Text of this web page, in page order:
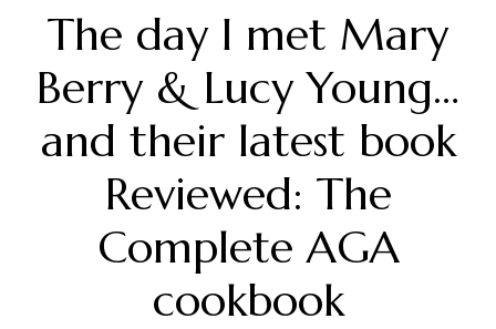
The day I met Mary
Berry & Lucy Young…
and their latest book
Reviewed: The
Complete AGA
cookbook